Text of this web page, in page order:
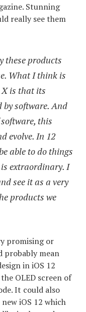
Stunning
really see them
these products
What I think is
is that its
software. And
this
evolve. In 12
able to do things
extraordinary. I
see it as a very
products we
promising or
probably mean
in iOS 12
OLED screen of
It could also
iOS 12 which